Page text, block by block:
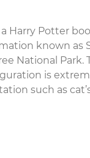
Harry Potter
known as
National Park.
is
such as